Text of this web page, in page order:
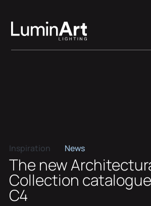
Inspiration News
The new
Collection catalogue
C4